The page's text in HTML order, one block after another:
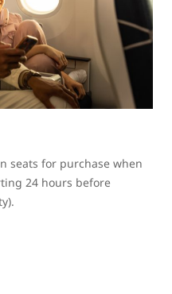
seats for purchase when
24 hours before